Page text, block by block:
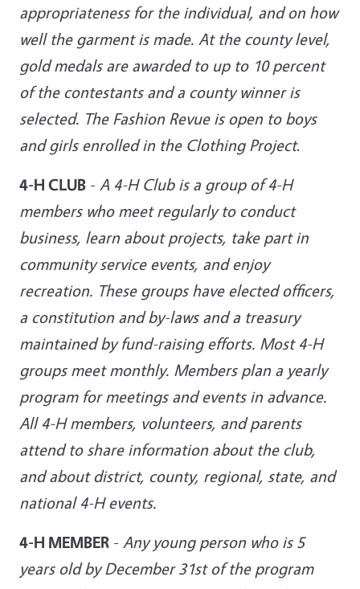
appropriateness for the individual, and on how
well the garment is made. At the county level,
gold medals are awarded to up to 10 percent
of the contestants and a county winner is
selected. The Fashion Revue is open to boys
and girls enrolled in the Clothing Project.
4-H CLUB - A 4-H Club is a group of 4-H
members who meet regularly to conduct
business, learn about projects, take part in
community service events, and enjoy
recreation. These groups have elected officers,
a constitution and by-laws and a treasury
maintained by fund-raising efforts. Most 4-H
groups meet monthly. Members plan a yearly
program for meetings and events in advance.
All 4-H members, volunteers, and parents
attend to share information about the club,
and about district, county, regional, state, and
national 4-H events.
4-H MEMBER - Any young person who is 5
years old by December 31st of the program